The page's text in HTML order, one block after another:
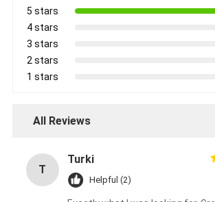
Glass Cloth Insulation Tape
Heat Resistant Insulation Tape
Glass Cloth Adhesive Tape
Aluminum Foil Glass Cloth Tape
5 stars
4 stars
3 stars
2 stars
1 stars
All Reviews
T
Turki
Helpful (2)